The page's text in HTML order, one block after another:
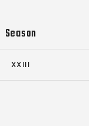
Season
XXIII